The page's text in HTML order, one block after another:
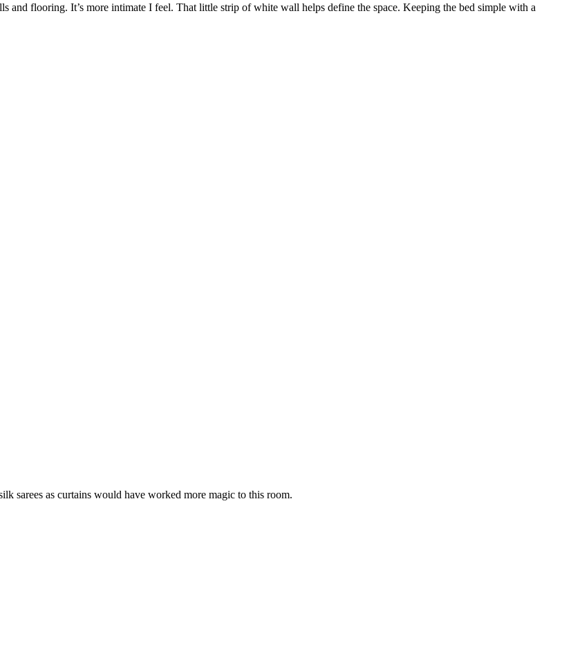
and flooring. It’s more intimate I feel. That little strip of white wall helps define the space. Keeping the bed simple with a
sarees as curtains would have worked more magic to this room.